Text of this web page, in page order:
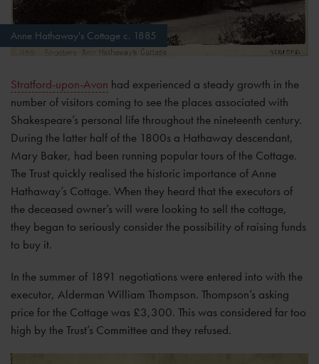
Anne Hathaway's Cottage c. 1885
Stratford-upon-Avon had experienced a steady growth in the
number of visitors coming to see the places associated with
Shakespeare’s personal life throughout the nineteenth century.
During the latter half of the 1800s a Hathaway descendant,
Mary Baker, had been running popular tours of the Cottage.
The Trust quickly realised the historic importance of Anne
Hathaway’s Cottage. When they heard that the executors of
the deceased owner’s will were looking to sell the cottage,
they began to seriously consider the possibility of raising funds
to buy it.
In the summer of 1891 negotiations were entered into with the
executor, Alderman William Thompson. Thompson’s asking
price for the Cottage was £3,300. This was considered far too
high by the Trust’s Committee and they refused.